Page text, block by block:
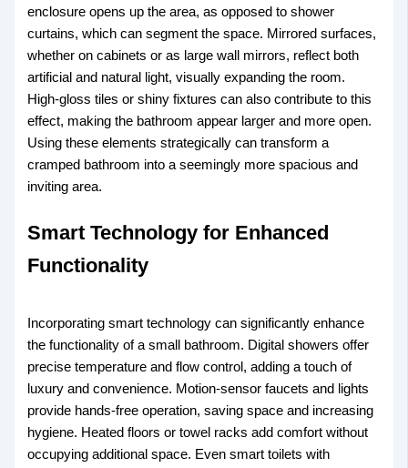
enclosure opens up the area, as opposed to shower
curtains, which can segment the space. Mirrored surfaces,
whether on cabinets or as large wall mirrors, reflect both
artificial and natural light, visually expanding the room.
High-gloss tiles or shiny fixtures can also contribute to this
effect, making the bathroom appear larger and more open.
Using these elements strategically can transform a
cramped bathroom into a seemingly more spacious and
inviting area.
Smart Technology for Enhanced
Functionality
Incorporating smart technology can significantly enhance
the functionality of a small bathroom. Digital showers offer
precise temperature and flow control, adding a touch of
luxury and convenience. Motion-sensor faucets and lights
provide hands-free operation, saving space and increasing
hygiene. Heated floors or towel racks add comfort without
occupying additional space. Even smart toilets with